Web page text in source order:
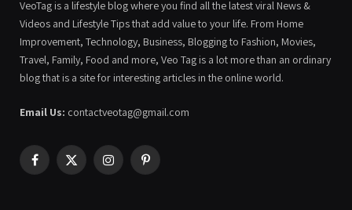
VeoTag is a lifestyle blog where you find all the latest viral News &
Videos and Lifestyle Tips that add value to your life. From Home
Improvement, Technology, Business, Blogging to Fashion, Movies,
Travel, Family, Food and more, Veo Tag is a lot more than an ordinary
blog that is a site for interesting articles in the online world.
Email Us: contactveotag@gmail.com
Facebook
X
InstagramPinterest